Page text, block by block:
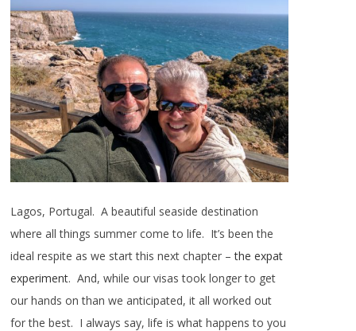
Lagos, Portugal. A beautiful seaside destination
where all things summer come to life. It’s been the
ideal respite as we start this next chapter –the expat
experiment. And, while our visas took longer to get
our hands on than we anticipated, it all worked out
for the best. I always say, life is what happens to you